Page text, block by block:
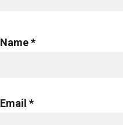
Name*
Email *